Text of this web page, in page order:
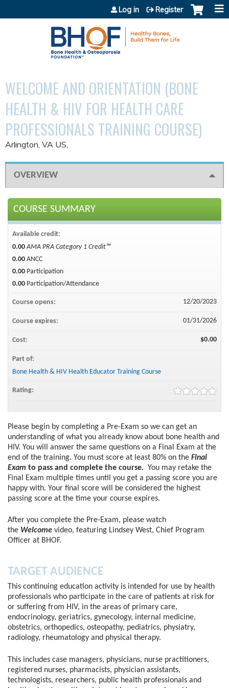
Jump to content
Log in Register
WELCOME AND ORIENTATION (BONE
HEALTH & HIV FOR HEALTH CARE
PROFESSIONALS TRAINING COURSE)
Arlington, VA US
OVERVIEW
Please begin by completing a Pre-Exam so we can get an
understanding of what you already know about bone health and
HIV. You will answer the same questions on a Final Exam at the
end of the training. You must score at least 80% on the Final
Exam to pass and complete the course. You may retake the
Final Exam multiple times until you get a passing score you are
happy with. Your final score will be considered the highest
passing score at the time your course expires.
After you complete the Pre-Exam, please watch
the Welcome video, featuring Lindsey West, Chief Program
Officer at BHOF.
TARGET AUDIENCE
This continuing education activity is intended for use by health
professionals who participate in the care of patients at risk for
or suffering from HIV, in the areas of primary care,
endocrinology, geriatrics, gynecology, internal medicine,
obstetrics, orthopedics, osteopathy, pediatrics, physiatry,
radiology, rheumatology and physical therapy.
This includes case managers, physicians, nurse practitioners,
registered nurses, pharmacists, physician assistants,
technologists, researchers, public health professionals and
COURSE SUMMARY
Available credit:
0.00 AMA PRA Category 1 Credit™
0.00 ANCC
0.00 Participation
0.00 Participation/Attendance
Course opens: 12/20/2023
Course expires: 01/31/2026
Cost: $0.00
Part of:
Bone Health & HIV Health Educator Training Course
Rating: